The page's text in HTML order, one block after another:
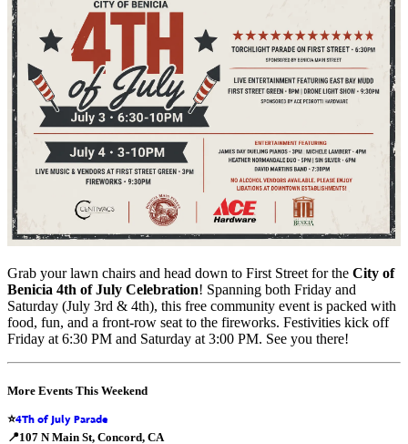
Grab your lawn chairs and head down to First Street for the City of
Benicia 4th of July Celebration! Spanning both Friday and
Saturday (July 3rd & 4th), this free community event is packed with
food, fun, and a front-row seat to the fireworks. Festivities kick off
Friday at 6:30 PM and Saturday at 3:00 PM. See you there!
More Events This Weekend
⭐4Th of July Parade
📍107 N Main St, Concord, CA